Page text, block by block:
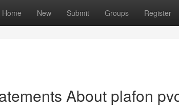
Home New Submit Groups Register
About plafon